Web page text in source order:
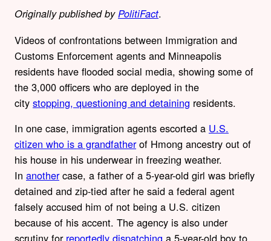
Originally published byPolitiFact.
Videos of confrontations between Immigration and
Customs Enforcement agents and Minneapolis
residents have flooded social media, showing some of
the 3,000 officers who are deployed in the
city stopping, questioning and detaining residents.
In one case, immigration agents escorted a U.S.
citizen who is a grandfatherof Hmong ancestry out of
his house in his underwear in freezing weather.
In anothercase, a father of a 5-year-old girl was briefly
detained and zip-tied after he said a federal agent
falsely accused him of not being a U.S. citizen
because of his accent. The agency is also under
scrutiny for reportedly dispatching a 5-year-old boy to